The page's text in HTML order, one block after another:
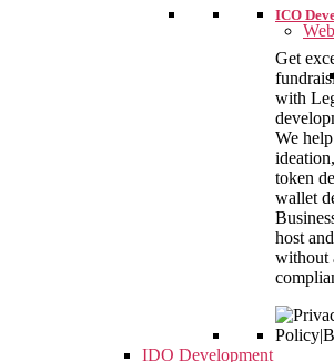
ICO
Get
with
We
token
wallet
host
without
IDO Development